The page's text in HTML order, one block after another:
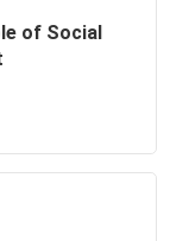
of Social